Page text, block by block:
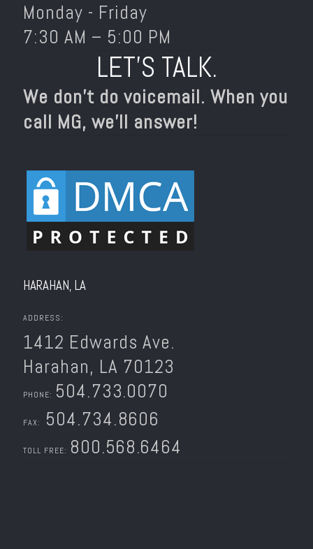
Monday - Friday
7:30 AM – 5:00 PM
LET’S TALK.
We don’t do voicemail. When you
call MG, we’ll answer!
HARAHAN, LA
ADDRESS:
1412 Edwards Ave.
Harahan, LA 70123
PHONE: 504.733.0070
FAX: 504.734.8606
TOLL FREE: 800.568.6464